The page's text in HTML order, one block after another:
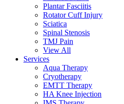
Plantar Fasciitis
Rotator Cuff Injury
Sciatica
Spinal Stenosis
TMJ Pain
View All
Services
Aqua Therapy​
Cryotherapy
EMTT Therapy
HA Knee Injection